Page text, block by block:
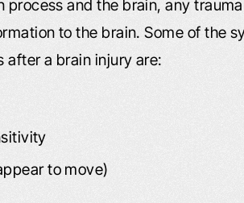
process and the brain, any
to the brain. Some of the
a brain injury are:
to move)